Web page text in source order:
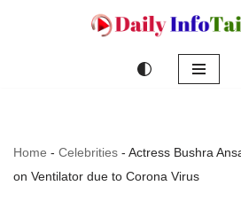
Home - Celebrities - Actress Bushra
on Ventilator due to Corona Virus